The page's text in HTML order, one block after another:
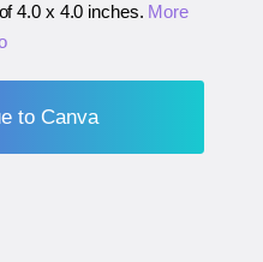
4.0 x 4.0 inches. More
to Canva